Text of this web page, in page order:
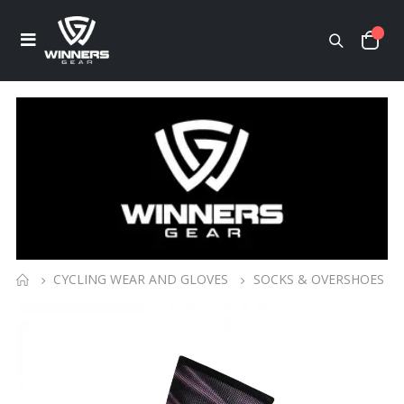
CYCLING WEAR AND GLOVES SOCKS & OVERSHOES